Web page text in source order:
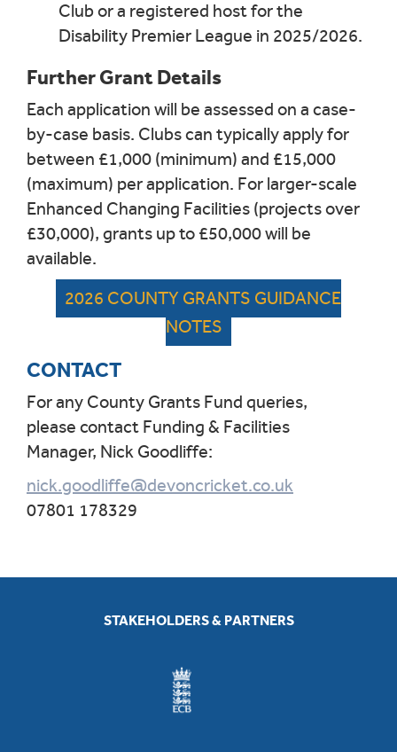
Club or a registered host for the
Disability Premier League in 2025/2026.
Further Grant Details
Each application will be assessed on a case-
by-case basis. Clubs can typically apply for
between £1,000 (minimum) and £15,000
(maximum) per application. For larger-scale
Enhanced Changing Facilities (projects over
£30,000), grants up to £50,000 will be
available.
2026 COUNTY GRANTS GUIDANCE
NOTES
CONTACT
For any County Grants Fund queries,
please contact Funding & Facilities
Manager, Nick Goodliffe:
nick.goodliffe@devoncricket.co.uk
07801 178329
STAKEHOLDERS & PARTNERS